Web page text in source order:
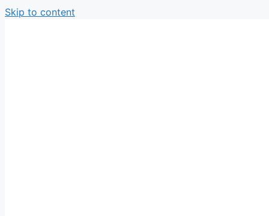
Skip to content